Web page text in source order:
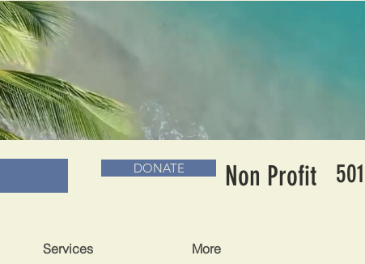
Services More
MUSEUM & BOOKS
DONATE Non Profit 501